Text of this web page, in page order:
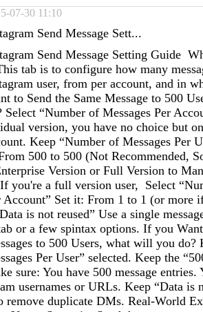
07-30 11:10
Send Message Sett...
Send Message Setting Guide
tab is to configure how many
user, from per account, and in
to Send the Same Message to 500
Select “Number of Messages Per
version, you have no choice but
Keep “Number of Messages Per
500 to 500 (Not Recommended,
Version or Full Version to
you're a full version user, Select
Account” Set it: From 1 to 1 (or more
is not reused” Use a single
or a few spintax options. If you
to 500 Users, what will you do?
Per User” selected. Keep the
sure: You have 500 message entries.
usernames or URLs. Keep “Data is
remove duplicate DMs. Real-World